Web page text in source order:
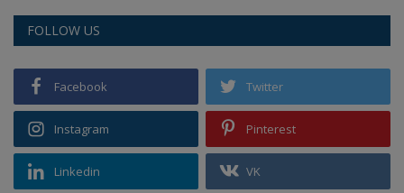
FOLLOW US
Facebook Twitter
Instagram Pinterest
Linkedin VK